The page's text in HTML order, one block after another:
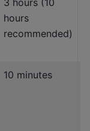
hours
recommended)
10 minutes